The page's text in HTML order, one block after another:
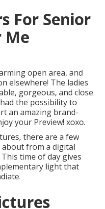
For Senior
Me
open area, and
elsewhere! The ladies
gorgeous, and close
the possibility to
an amazing brand-
your Preview! xoxo.
there are a few
from a digital
This time of day gives
light that